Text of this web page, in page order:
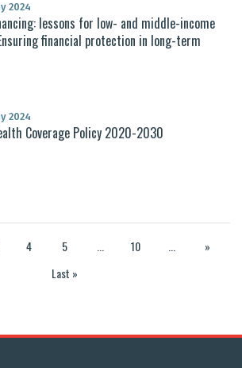
2024
lessons for low- and middle-income
financial protection in long-term
2024
Coverage Policy 2020-2030
4 5 10
»
Last »